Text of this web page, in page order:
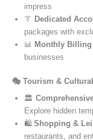
impress
👔 Dedicated
packages with
📊 Monthly
businesses
🎭 Tourism &
🏛️
Explore hidden
🛍️ Shopping &
restaurants, and